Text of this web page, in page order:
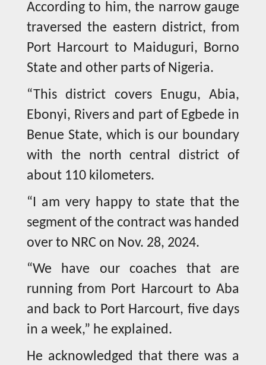
According to him, the narrow gauge
traversed the eastern district, from
Port Harcourt to Maiduguri, Borno
State and other parts of Nigeria.
“This district covers Enugu, Abia,
Ebonyi, Rivers and part of Egbede in
Benue State, which is our boundary
with the north central district of
about 110 kilometers.
“I am very happy to state that the
segment of the contract was handed
over to NRC on Nov. 28, 2024.
“We have our coaches that are
running from Port Harcourt to Aba
and back to Port Harcourt, five days
in a week,” he explained.
He acknowledged that there was a